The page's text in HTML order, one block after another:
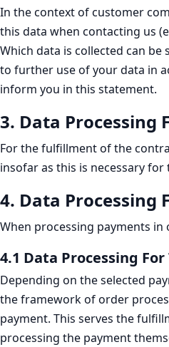
In the context of customer
this data when contacting us
Which data is collected can
to further use of your data in
inform you in this statement.
3. Data Processing
For the fulfillment of the
insofar as this is necessary
4. Data Processing
When processing payments
4.1 Data Processing
Depending on the selected
the framework of order
payment. This serves the
processing the payment